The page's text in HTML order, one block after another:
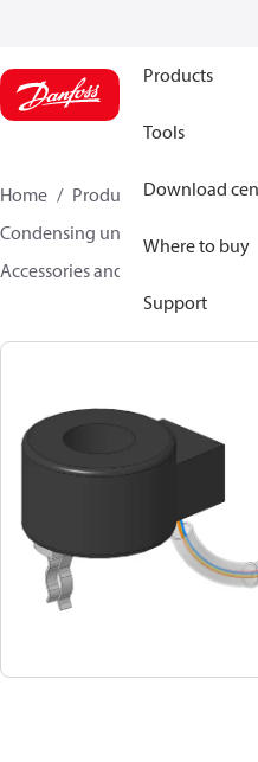
Products
Tools
Download
Where to buy
Support
Home Products
Climate
Condensing units
Accessories and spare parts for